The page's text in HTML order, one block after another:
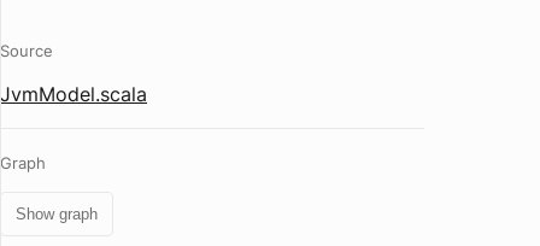
Source
JvmModel.scala
Graph
Show graph